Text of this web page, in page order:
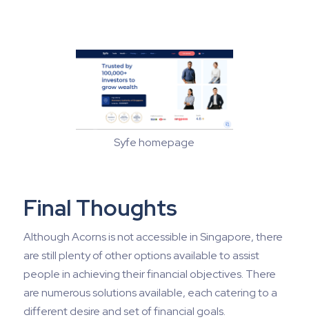
Syfe homepage
Final Thoughts
Although Acorns is not accessible in Singapore, there
are still plenty of other options available to assist
people in achieving their financial objectives. There
are numerous solutions available, each catering to a
different desire and set of financial goals.